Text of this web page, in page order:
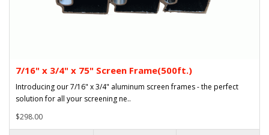
7/16" x 3/4" x 75" Screen Frame(500ft.)
Introducing our 7/16" x 3/4" aluminum screen frames - the perfect
solution for all your screening ne..
$298.00